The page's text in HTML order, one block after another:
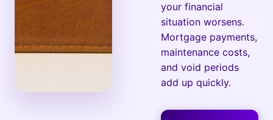
your financial
situation worsens.
Mortgage payments,
maintenance costs,
and void periods
add up quickly.